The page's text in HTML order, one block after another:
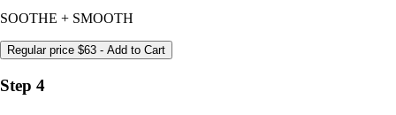
SOOTHE + SMOOTH
Regular price $63 - Add to Cart
Step 4